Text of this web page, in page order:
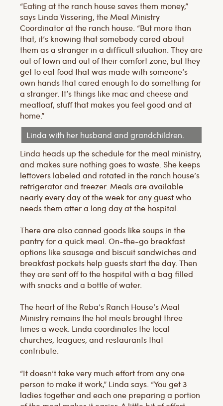
“Eating at the ranch house saves them money,”
says Linda Vissering, the Meal Ministry
Coordinator at the ranch house. “But more than
that, it’s knowing that somebody cared about
them as a stranger in a difficult situation. They are
out of town and out of their comfort zone, but they
get to eat food that was made with someone’s
own hands that cared enough to do something for
a stranger. It’s things like mac and cheese and
meatloaf, stuff that makes you feel good and at
home.”
Linda with her husband and grandchildren.
Linda heads up the schedule for the meal ministry,
and makes sure nothing goes to waste. She keeps
leftovers labeled and rotated in the ranch house’s
refrigerator and freezer. Meals are available
nearly every day of the week for any guest who
needs them after a long day at the hospital.
There are also canned goods like soups in the
pantry for a quick meal. On-the-go breakfast
options like sausage and biscuit sandwiches and
breakfast pockets help guests start the day. Then
they are sent off to the hospital with a bag filled
with snacks and a bottle of water.
The heart of the Reba’s Ranch House’s Meal
Ministry remains the hot meals brought three
times a week. Linda coordinates the local
churches, leagues, and restaurants that
contribute.
“It doesn’t take very much effort from any one
person to make it work,” Linda says. “You get 3
ladies together and each one preparing a portion